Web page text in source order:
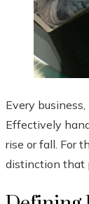
Every
Effectively
rise or fall. For
distinction that